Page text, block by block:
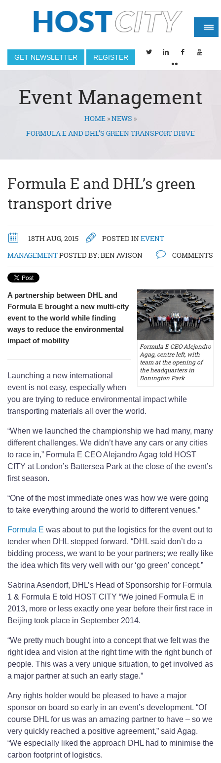
GET NEWSLETTER REGISTER
Event Management
You are hereHOME »NEWS »
FORMULA E AND DHL’S GREEN TRANSPORT DRIVE
Formula E and DHL’s green
transport drive
18TH AUG, 2015 POSTED INEVENT
MANAGEMENTPOSTED BY:BEN AVISON COMMENTS
Formula E CEO Alejandro
Agag, centre left, with
team at the opening of
the headquarters in
Donington Park
A partnership between DHL and
Formula E brought a new multi-city
event to the world while finding
ways to reduce the environmental
impact of mobility
Launching a new international
event is not easy, especially when
you are trying to reduce environmental impact while
transporting materials all over the world.
“When we launched the championship we had many, many
different challenges. We didn’t have any cars or any cities
to race in,” Formula E CEO Alejandro Agag told HOST
CITY at London’s Battersea Park at the close of the event’s
first season.
“One of the most immediate ones was how we were going
to take everything around the world to different venues.”
Formula E was about to put the logistics for the event out to
tender when DHL stepped forward. “DHL said don’t do a
bidding process, we want to be your partners; we really like
the idea which fits very well with our ‘go green’ concept.”
Sabrina Asendorf, DHL’s Head of Sponsorship for Formula
1 & Formula E told HOST CITY “We joined Formula E in
2013, more or less exactly one year before their first race in
Beijing took place in September 2014.
“We pretty much bought into a concept that we felt was the
right idea and vision at the right time with the right bunch of
people. This was a very unique situation, to get involved as
a major partner at such an early stage.”
Any rights holder would be pleased to have a major
sponsor on board so early in an event’s development. “Of
course DHL for us was an amazing partner to have – so we
very quickly reached a positive agreement,” said Agag.
“We especially liked the approach DHL had to minimise the
carbon footprint of logistics.